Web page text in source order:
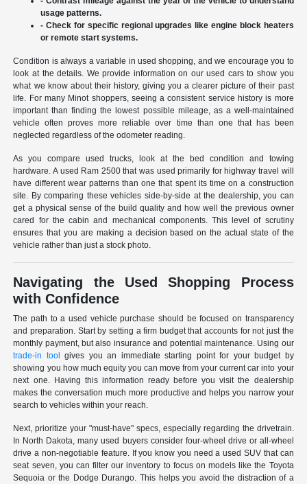
usage patterns.
- Check for specific regional upgrades like engine block heaters
or remote start systems.
Condition is always a variable in used shopping, and we encourage you to
look at the details. We provide information on our used cars to show you
what we know about their history, giving you a clearer picture of their past
life. For many Minot shoppers, seeing a consistent service history is more
important than finding the lowest possible mileage, as a well-maintained
vehicle often proves more reliable over time than one that has been
neglected regardless of the odometer reading.
As you compare used trucks, look at the bed condition and towing
hardware. A used Ram 2500 that was used primarily for highway travel will
have different wear patterns than one that spent its time on a construction
site. By comparing these vehicles side-by-side at the dealership, you can
get a physical sense of the build quality and how well the previous owner
cared for the cabin and mechanical components. This level of scrutiny
ensures that you are making a decision based on the actual state of the
vehicle rather than just a stock photo.
Navigating the Used Shopping Process
with Confidence
The path to a used vehicle purchase should be focused on transparency
and preparation. Start by setting a firm budget that accounts for not just the
monthly payment, but also insurance and potential maintenance. Using our
trade-in tool
gives you an immediate starting point for your budget by
showing you how much equity you can move from your current car into your
next one. Having this information ready before you visit the dealership
makes the conversation much more productive and helps you narrow your
search to vehicles within your reach.
Next, prioritize your "must-have" specs, especially regarding the drivetrain.
In North Dakota, many used buyers consider four-wheel drive or all-wheel
drive a non-negotiable feature. If you know you need a used SUV that can
seat seven, you can filter our inventory to focus on models like the Toyota
Sequoia or the Dodge Durango. This helps you avoid the distraction of a